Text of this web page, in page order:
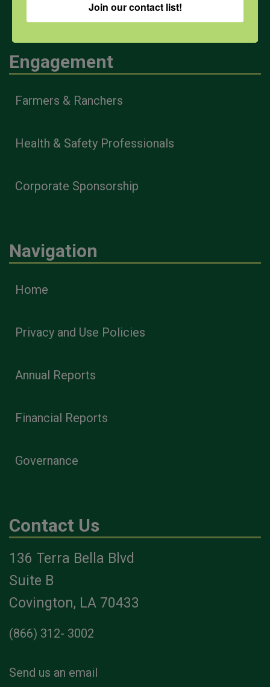
Engagement
Farmers & Ranchers
Health & Safety Professionals
Corporate Sponsorship
Navigation
Home
Privacy and Use Policies
Annual Reports
Financial Reports
Governance
Contact Us
136 Terra Bella Blvd
Suite B
Covington, LA 70433
(866) 312- 3002
Send us an email
Join our contact list!